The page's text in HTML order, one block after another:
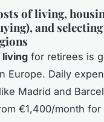
of living,
and
living for retirees is
Europe. Daily
Madrid and
€1,400/month for